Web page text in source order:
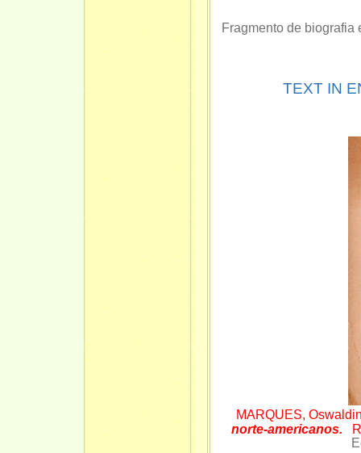
Fragmento de biografia
TEXT IN
MARQUES,
norte-americanos.